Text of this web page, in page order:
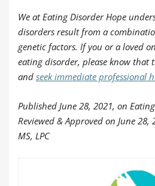
We at Eating Disorder Hope
disorders result from a
genetic factors. If you or a loved
eating disorder, please know that
and seek immediate professional
Published June 28, 2021, on
Reviewed & Approved on June 28,
MS, LPC